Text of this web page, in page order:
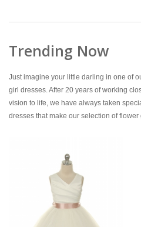
Trending Now
Just imagine your little darling in one of
girl dresses. After 20 years of working
vision to life, we have always taken
dresses that make our selection of flower